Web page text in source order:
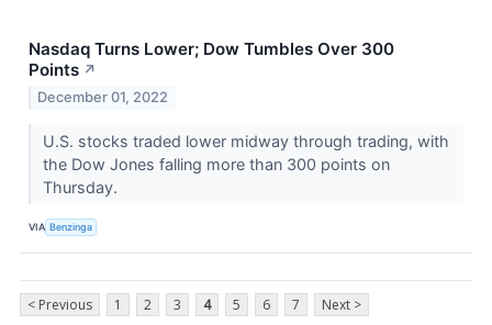
Nasdaq Turns Lower; Dow Tumbles Over 300
Points ↗
December 01, 2022
U.S. stocks traded lower midway through trading, with
the Dow Jones falling more than 300 points on
Thursday.
VIA Benzinga
< Previous 1 2 3 4 5 6 7 Next >